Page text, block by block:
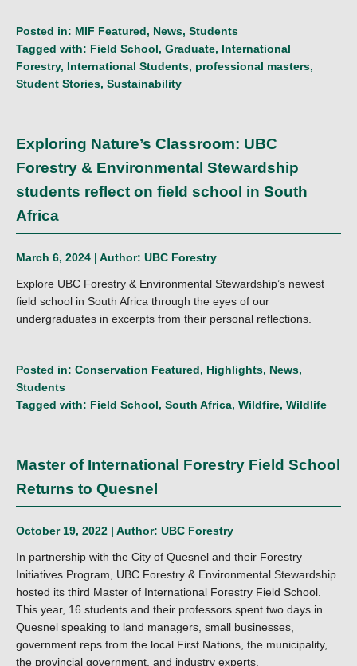
Posted in: MIF Featured, News, Students
Tagged with: Field School, Graduate, International
Forestry, International Students, professional masters,
Student Stories, Sustainability
Exploring Nature’s Classroom: UBC
Forestry & Environmental Stewardship
students reflect on field school in South
Africa
March 6, 2024 | Author: UBC Forestry
Explore UBC Forestry & Environmental Stewardship’s newest
field school in South Africa through the eyes of our
undergraduates in excerpts from their personal reflections.
Posted in: Conservation Featured, Highlights, News,
Students
Tagged with: Field School, South Africa, Wildfire, Wildlife
Master of International Forestry Field School
Returns to Quesnel
October 19, 2022 | Author: UBC Forestry
In partnership with the City of Quesnel and their Forestry
Initiatives Program, UBC Forestry & Environmental Stewardship
hosted its third Master of International Forestry Field School.
This year, 16 students and their professors spent two days in
Quesnel speaking to land managers, small businesses,
government reps from the local First Nations, the municipality,
the provincial government, and industry experts.